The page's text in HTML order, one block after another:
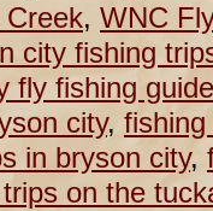
Creek, WNC
city fishing
fly fishing
city,
in bryson city,
on the